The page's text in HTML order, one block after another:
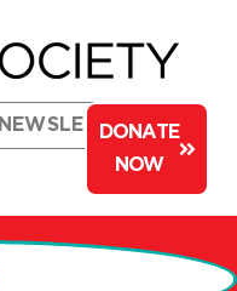
NEWSLETTERDONATE
NOW